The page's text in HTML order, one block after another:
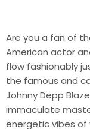
Are you a fan of
American actor
flow fashionably
the famous and
Johnny Depp
immaculate
energetic vibes of